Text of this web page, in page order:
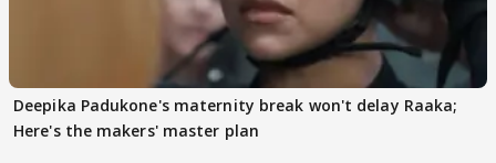
Deepika Padukone's maternity break won't delay Raaka;
Here's the makers' master plan